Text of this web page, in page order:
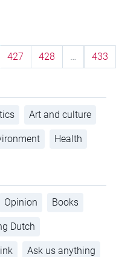
427 428 … 433
Art and culture
Health
Opinion Books
Dutch
Ask us anything